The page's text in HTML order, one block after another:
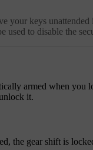
your keys unattended
used to disable the
armed when you
it.
the gear shift is